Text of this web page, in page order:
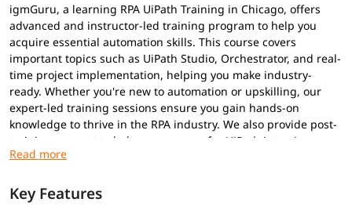
igmGuru, a learning RPA UiPath Training in Chicago, offers
advanced and instructor-led training program to help you
acquire essential automation skills. This course covers
important topics such as UiPath Studio, Orchestrator, and real-
time project implementation, helping you make industry-
ready. Whether you're new to automation or upskilling, our
expert-led training sessions ensure you gain hands-on
knowledge to thrive in the RPA industry. We also provide post-
training support to help you prepare for UiPath interview
questionsto secure a high-paying job.
Prerequisites
Key Features